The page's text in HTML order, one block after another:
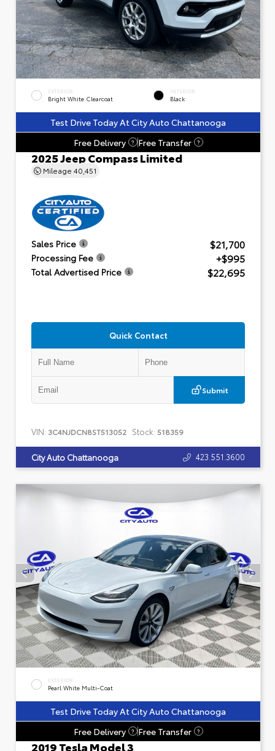
EXTERIOR
Bright White Clearcoat
INTERIOR
Black
Test Drive Today At City Auto Chattanooga
Free Delivery
? Free Transfer ?
2025 Jeep Compass Limited
Mileage 40,451
Sales Price $21,700
Processing Fee +$995
Total Advertised Price $22,695
Quick Contact
Submit
VIN: 3C4NJDCN8ST513052 Stock: 518359
City Auto Chattanooga 423.551.3600
EXTERIOR
Pearl White Multi-Coat
Test Drive Today At City Auto Chattanooga
Free Delivery
? Free Transfer ?
2019 Tesla Model 3